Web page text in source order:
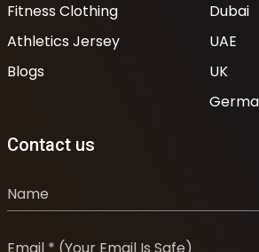
Fitness Clothing
Athletics Jersey
Blogs
Dubai
UAE
UK
Contact us